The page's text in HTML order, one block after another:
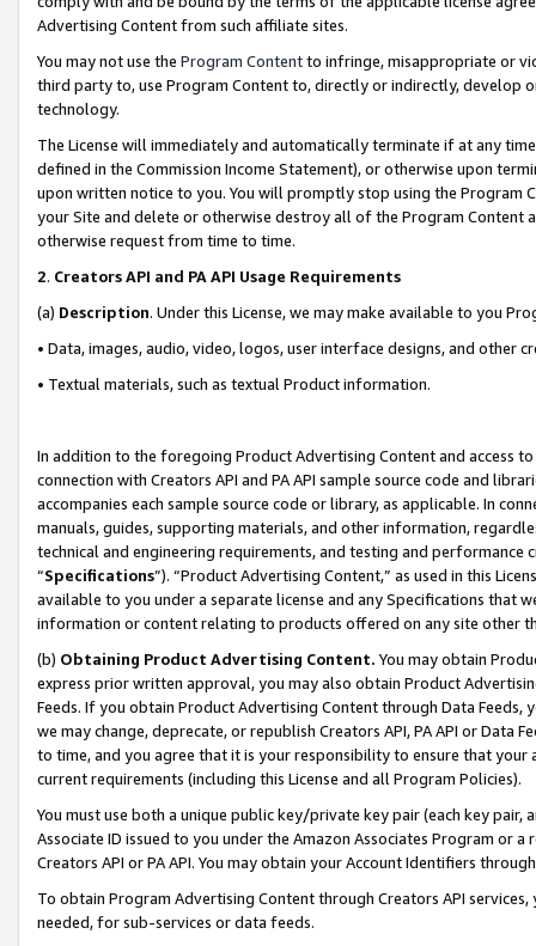
Advertising Content from such affiliate sites.
You may not use the Program Contentto infringe, misappropriate or
third party to, use Program Content to, directly or indirectly, develop
technology.
The License will immediately and automatically terminate if at any
defined in the Commission Income Statement), or otherwise upon
upon written notice to you. You will promptly stop using the Program
your Site and delete or otherwise destroy all of the Program Content
otherwise request from time to time.
2. Creators API and PA API Usage Requirements
(a) Description. Under this License, we may make available to you
• Data, images, audio, video, logos, user interface designs, and other
• Textual materials, such as textual Product information.
In addition to the foregoing Product Advertising Content and access
connection with Creators API and PA API sample source code and
accompanies each sample source code or library, as applicable. In
manuals, guides, supporting materials, and other information,
technical and engineering requirements, and testing and
“Specifications”). “Product Advertising Content,” as used in this
available to you under a separate license and any Specifications that
information or content relating to products offered on any site other
(b) Obtaining Product Advertising Content. You may obtain
express prior written approval, you may also obtain Product
Feeds. If you obtain Product Advertising Content through Data Feeds,
we may change, deprecate, or republish Creators API, PA API or Data
to time, and you agree that it is your responsibility to ensure that your
current requirements (including this License and all Program Policies).
You must use both a unique public key/private key pair (each key pair,
Associate ID issued to you under the Amazon Associates Program or
Creators API or PA API. You may obtain your Account Identifiers
To obtain Program Advertising Content through Creators API
needed, for sub-services or data feeds.